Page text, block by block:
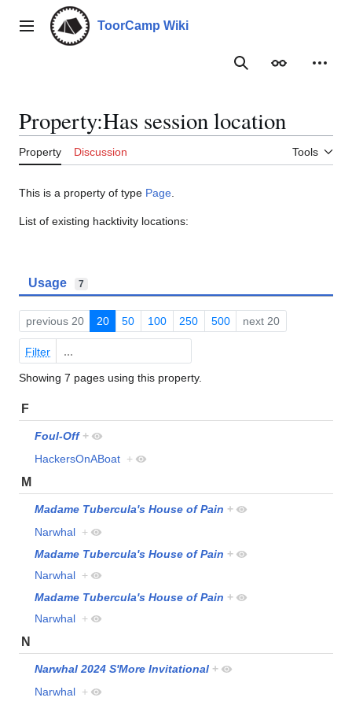
contentMain menu ToorCamp Wiki
SearchAppearance
Property:Has session location
Property Discussion Tools
This is a property of type Page
List of existing hacktivity locations:
Usage 7
previous 20 20 50 100 250 500 next 20
Filter
Showing 7 pages using this property.
F
Foul-Off +
HackersOnABoat +
M
Madame Tubercula's House of Pain +
Narwhal +
Madame Tubercula's House of Pain +
Narwhal +
Madame Tubercula's House of Pain +
Narwhal +
N
Narwhal 2024 S'More Invitational +
Narwhal +